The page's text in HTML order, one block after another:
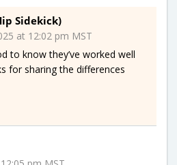
Sidekick)
at 12:02 pm MST
to know they’ve worked well
for sharing the differences